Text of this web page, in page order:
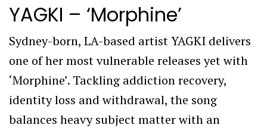
YAGKI – ‘Morphine’
Sydney-born, LA-based artist YAGKI delivers
one of her most vulnerable releases yet with
‘Morphine’. Tackling addiction recovery,
identity loss and withdrawal, the song
balances heavy subject matter with an